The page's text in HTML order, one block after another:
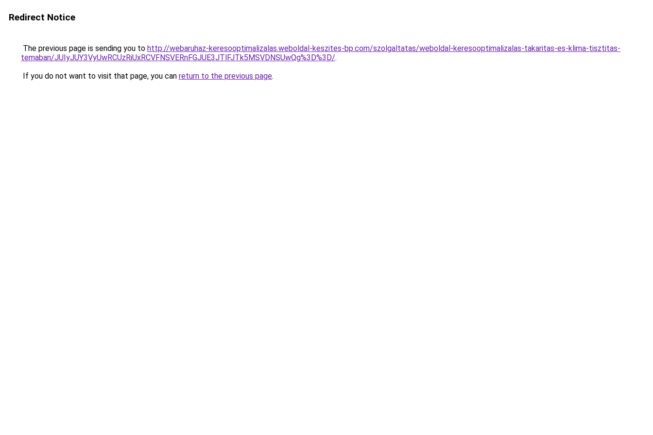
Redirect Notice
The previous page is sending you to http://webaruhaz-keresooptimalizalas.weboldal-keszites-bp.com/szolgaltatas/weboldal-keresooptimalizalas-takaritas-es-klima-tisztitas-
temaban/JUIyJUY3VyUwRCUzRiUxRCVFNSVERnFGJUE3JTlFJTk5MSVDNSUwQg%3D%3D/.
If you do not want to visit that page, you can return to the previous page.